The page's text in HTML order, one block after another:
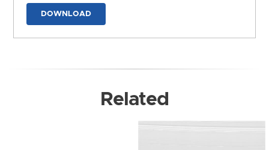
DOWNLOAD
Related